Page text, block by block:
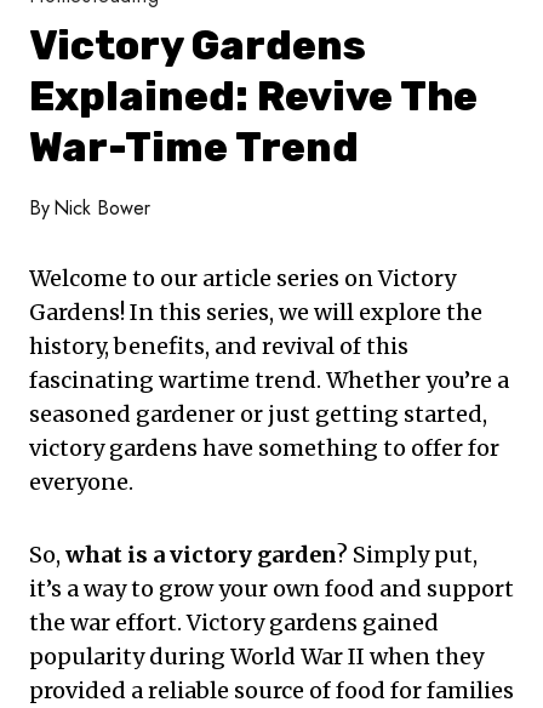
Victory Gardens
Explained: Revive The
War-Time Trend
ByNick Bower
Welcome to our article series on Victory
Gardens! In this series, we will explore the
history, benefits, and revival of this
fascinating wartime trend. Whether you’re a
seasoned gardener or just getting started,
victory gardens have something to offer for
everyone.
So, what is a victory garden? Simply put,
it’s a way to grow your own food and support
the war effort. Victory gardens gained
popularity during World War II when they
provided a reliable source of food for families